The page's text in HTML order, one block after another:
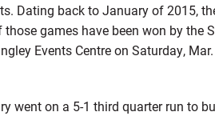
Dating back to January of 2015,
games have been won by the
Events Centre on Saturday,
went on a 5-1 third quarter run to